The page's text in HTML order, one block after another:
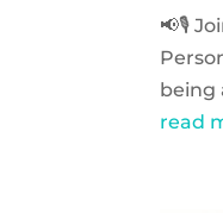
📢🎙️
being
read